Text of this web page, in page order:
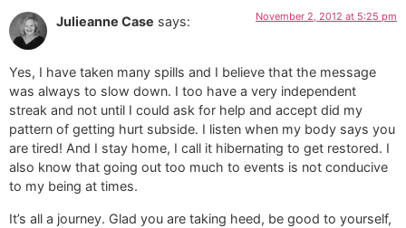
Julieanne Case says: November 2, 2012 at 5:25 pm
Yes, I have taken many spills and I believe that the message
was always to slow down. I too have a very independent
streak and not until I could ask for help and accept did my
pattern of getting hurt subside. I listen when my body says you
are tired! And I stay home, I call it hibernating to get restored. I
also know that going out too much to events is not conducive
to my being at times.
It’s all a journey. Glad you are taking heed, be good to yourself,